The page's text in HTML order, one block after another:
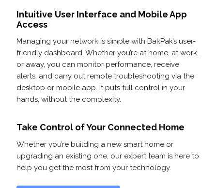
Intuitive User Interface and Mobile App
Access
Managing your network is simple with BakPak’s user-
friendly dashboard. Whether you’re at home, at work,
or away, you can monitor performance, receive
alerts, and carry out remote troubleshooting via the
desktop or mobile app. It puts full control in your
hands, without the complexity.
Take Control of Your Connected Home
Whether you’re building a new smart home or
upgrading an existing one, our expert team is here to
help you get the most from your technology.